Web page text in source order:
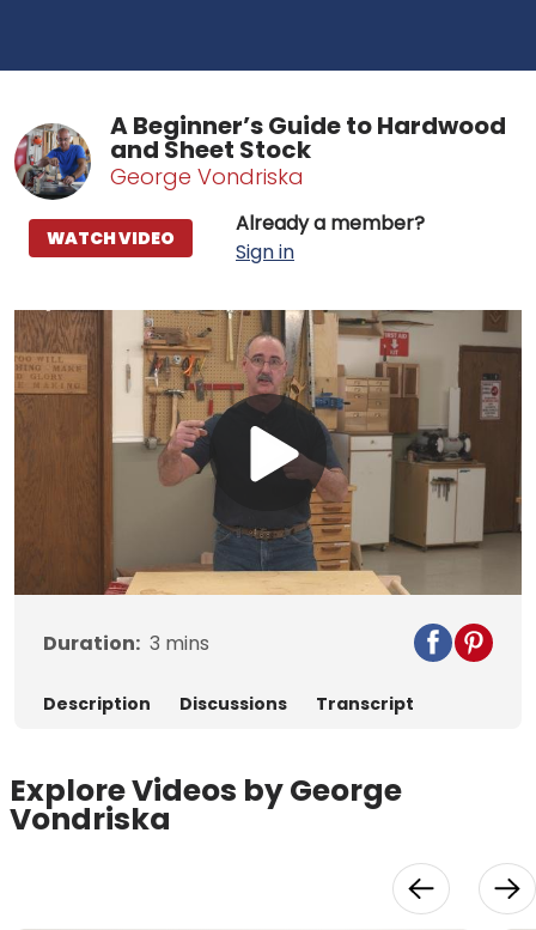
A Beginner’s Guide to Hardwood
and Sheet Stock
George Vondriska
Already a member?
Sign in
WATCH VIDEO
Play
Video
Duration: 3 mins
Description Discussions Transcript
Explore Videos by George
Vondriska